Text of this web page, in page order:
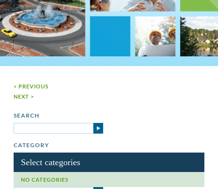
< PREVIOUS
NEXT >
SEARCH
CATEGORY
Select categories
NO CATEGORIES